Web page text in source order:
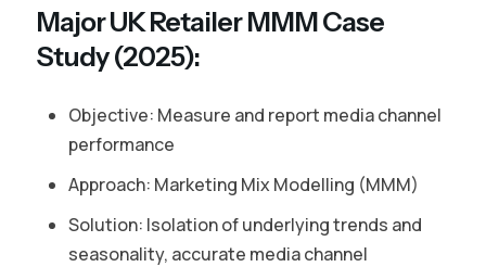
Major UK Retailer MMM Case
Study (2025):
Objective: Measure and report media channel
performance
Approach: Marketing Mix Modelling (MMM)
Solution: Isolation of underlying trends and
seasonality, accurate media channel